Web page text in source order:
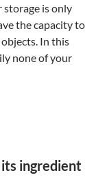
storage is only
the capacity to
In this
none of your
ingredient